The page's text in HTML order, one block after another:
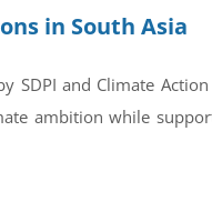
in South Asia
SDPI and Climate
ambition while